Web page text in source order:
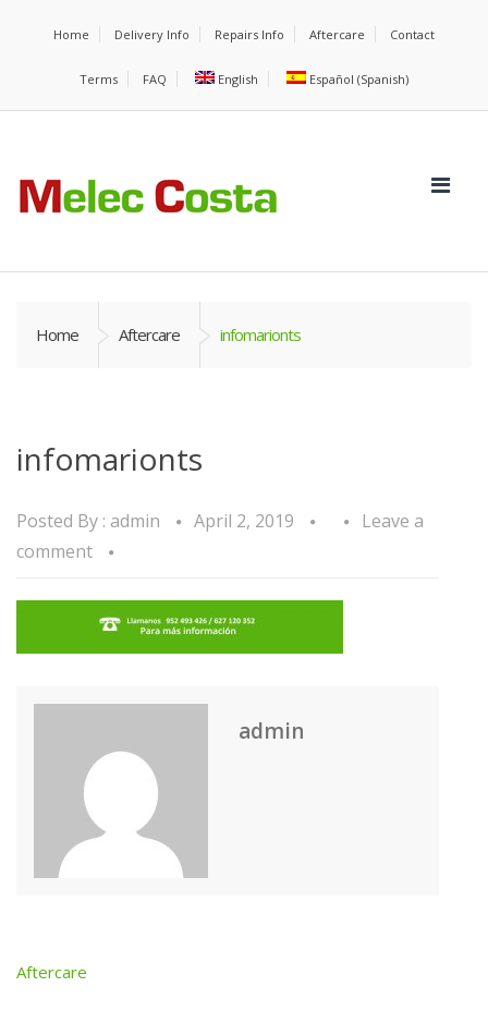
Home Delivery Info Repairs Info Aftercare Contact
Terms FAQ English Español (Spanish)
Home Aftercare infomarionts
infomarionts
Posted By : admin April 2, 2019
Leave a
comment
admin
Post
Aftercare